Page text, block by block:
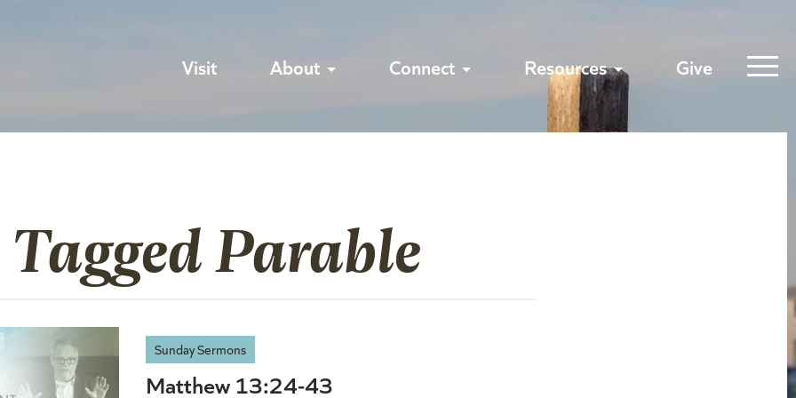
Visit About Connect Resources Give
Parable
Sunday Sermons
Matthew 13:24-43